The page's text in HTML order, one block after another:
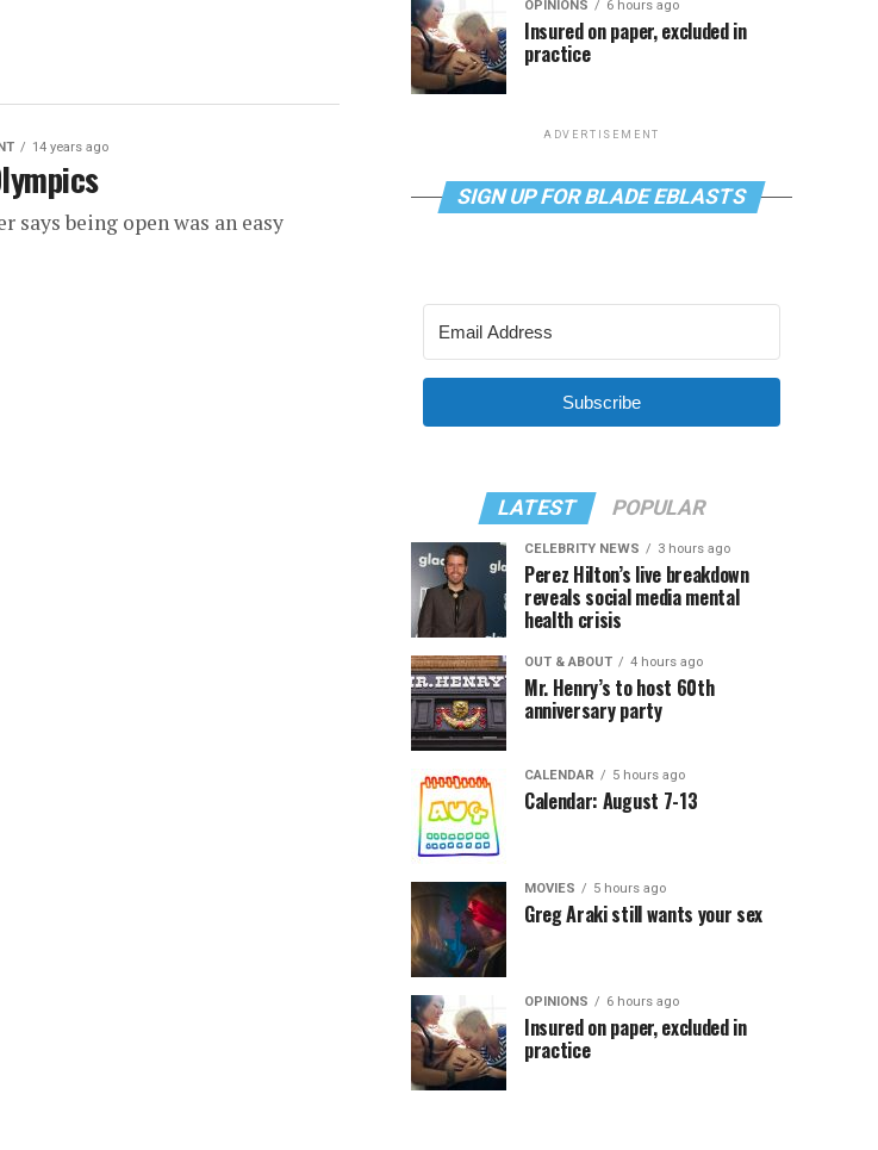
14 years ago
says being open was an easy
OPINIONS 6 hours ago
Insured on paper, excluded in
practice
ADVERTISEMENT
SIGN UP FOR BLADE EBLASTS
Subscribe
LATEST POPULAR
CELEBRITY NEWS 3 hours ago
Perez Hilton’s live breakdown
reveals social media mental
health crisis
OUT & ABOUT 4 hours ago
Mr. Henry’s to host 60th
anniversary party
CALENDAR 5 hours ago
Calendar: August 7-13
MOVIES 5 hours ago
Greg Araki still wants your sex
OPINIONS 6 hours ago
Insured on paper, excluded in
practice